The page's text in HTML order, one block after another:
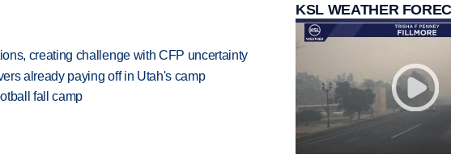
creating challenge with CFP uncertainty
already paying off in Utah's camp
fall camp
KSL WEATHER